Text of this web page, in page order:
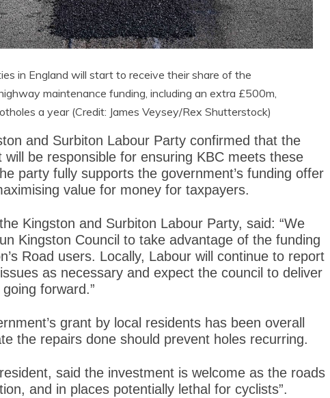
in England will start to receive their share of the
maintenance funding, including an extra £500m,
a year (Credit: James Veysey/Rex Shutterstock)
and Surbiton Labour Party confirmed that the
be responsible for ensuring KBC meets these
party fully supports the government’s funding offer
value for money for taxpayers.
Kingston and Surbiton Labour Party, said: “We
Kingston Council to take advantage of the funding
Road users. Locally, Labour will continue to report
as necessary and expect the council to deliver
forward.”
grant by local residents has been overall
the repairs done should prevent holes recurring.
said the investment is welcome as the roads
and in places potentially lethal for cyclists”.